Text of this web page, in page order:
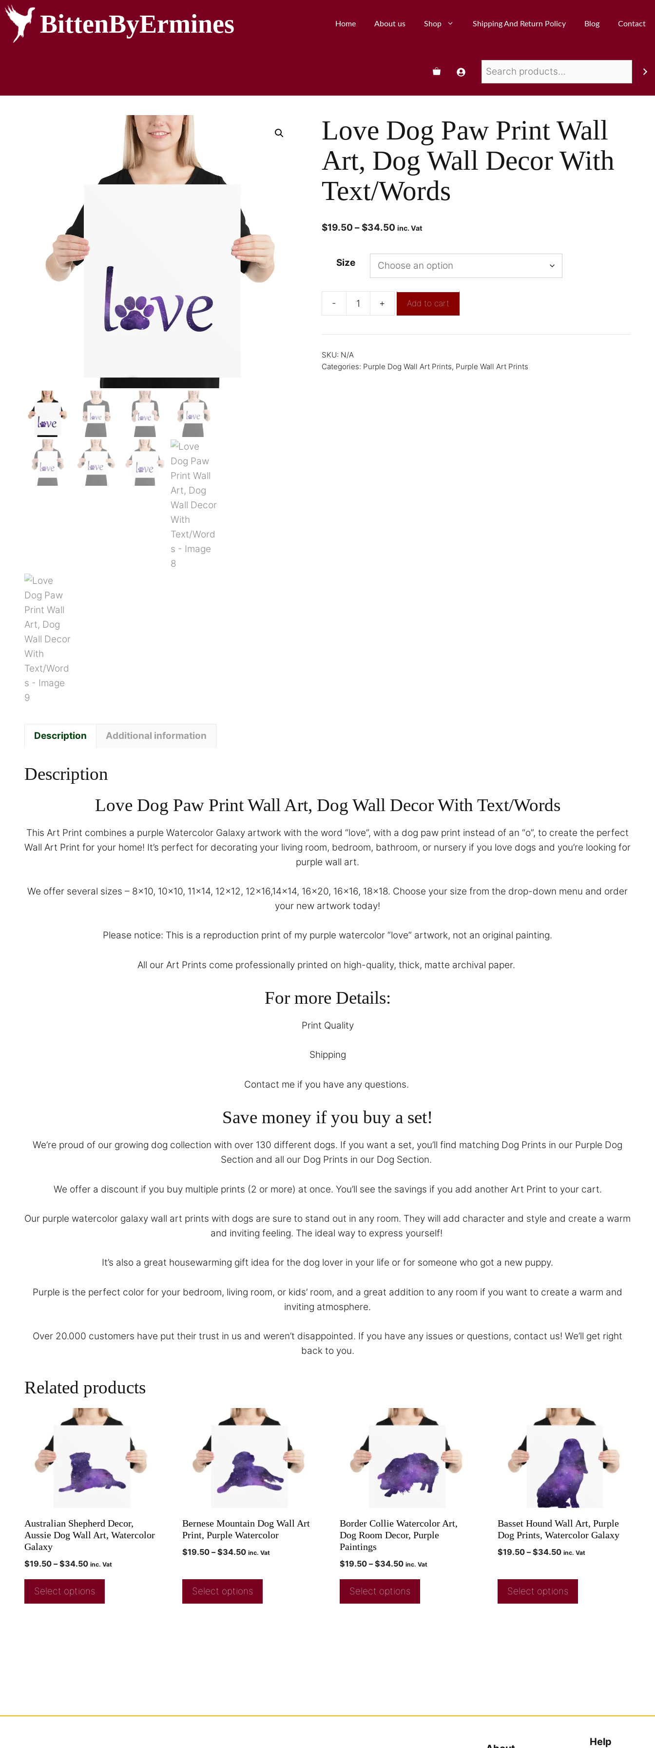
BittenByErmines Home About us Shop Shipping And Return Policy Blog Contact
Love Dog Paw Print Wall
Art, Dog Wall Decor With
Text/Words
$19.50 – $34.50 inc. Vat
Size
- + Add to cart
SKU: N/A
Categories: Purple Dog Wall Art Prints, Purple Wall Art Prints
Description Additional information
Description
Love Dog Paw Print Wall Art, Dog Wall Decor With Text/Words
This Art Print combines a purple Watercolor Galaxy artwork with the word “love”, with a dog paw print instead of an “o”, to create the perfect
Wall Art Print for your home! It’s perfect for decorating your living room, bedroom, bathroom, or nursery if you love dogs and you’re looking for
purple wall art.
We offer several sizes – 8×10, 10×10, 11×14, 12×12, 12×16,14×14, 16×20, 16×16, 18×18. Choose your size from the drop-down menu and order
your new artwork today!
Please notice: This is a reproduction print of my purple watercolor “love” artwork, not an original painting.
All our Art Prints come professionally printed on high-quality, thick, matte archival paper.
For more Details:
Print Quality
Shipping
Contact me if you have any questions.
Save money if you buy a set!
We’re proud of our growing dog collection with over 130 different dogs. If you want a set, you’ll find matching Dog Prints in our Purple Dog
Section and all our Dog Prints in our Dog Section.
We offer a discount if you buy multiple prints (2 or more) at once. You’ll see the savings if you add another Art Print to your cart.
Our purple watercolor galaxy wall art prints with dogs are sure to stand out in any room. They will add character and style and create a warm
and inviting feeling. The ideal way to express yourself!
It’s also a great housewarming gift idea for the dog lover in your life or for someone who got a new puppy.
Purple is the perfect color for your bedroom, living room, or kids’ room, and a great addition to any room if you want to create a warm and
inviting atmosphere.
Over 20.000 customers have put their trust in us and weren’t disappointed. If you have any issues or questions, contact us! We’ll get right
back to you.
Related products
Australian Shepherd Decor,
Aussie Dog Wall Art, Watercolor
Galaxy
$19.50 – $34.50 inc. Vat
Select options
Bernese Mountain Dog Wall Art
Print, Purple Watercolor
$19.50 – $34.50 inc. Vat
Select options
Border Collie Watercolor Art,
Dog Room Decor, Purple
Paintings
$19.50 – $34.50 inc. Vat
Select options
Basset Hound Wall Art, Purple
Dog Prints, Watercolor Galaxy
$19.50 – $34.50 inc. Vat
Select options
Help